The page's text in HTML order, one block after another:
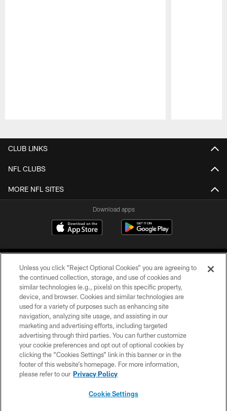
CLUB LINKS
NFL CLUBS
MORE NFL SITES
Download apps
COPYRIGHT © 2026 CAROLINA PANTHERS
PRIVACY POLICY
ACCESSIBILITY
CONTACT US
SITE MAP
Unless you click “Reject Optional Cookies” you are agreeing to
the continued collection, storage, and use of cookies and
similar technologies (e.g., pixels) on this specific property,
device, and browser. Cookies and similar technologies are
used for a variety of purposes such as enhancing site
navigation, analyzing site usage, and assisting in our
marketing and advertising efforts, including targeted
advertising through third parties. You can further customize
your cookie preferences and opt out of optional cookies by
clicking the “Cookies Settings” link in this banner or in the
footer of this website’s homepage. For more information,
please refer to our Privacy Policy
Cookie Settings